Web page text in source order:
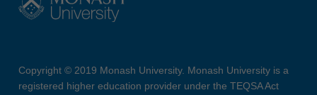
Copyright © 2019 Monash University. Monash University is a
registered higher education provider under the TEQSA Act